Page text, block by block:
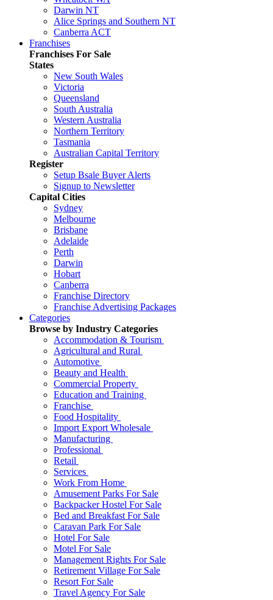
Darwin NT
Alice Springs and Southern NT
Canberra ACT
Franchises
Franchises For Sale
States
New South Wales
Victoria
Queensland
South Australia
Western Australia
Northern Territory
Tasmania
Australian Capital Territory
Register
Setup Bsale Buyer Alerts
Signup to Newsletter
Capital Cities
Sydney
Melbourne
Brisbane
Adelaide
Perth
Darwin
Hobart
Canberra
Franchise Directory
Franchise Advertising Packages
Categories
Browse by Industry Categories
Accommodation & Tourism
Agricultural and Rural
Automotive
Beauty and Health
Commercial Property
Education and Training
Franchise
Food Hospitality
Import Export Wholesale
Manufacturing
Professional
Retail
Services
Work From Home
Amusement Parks For Sale
Backpacker Hostel For Sale
Bed and Breakfast For Sale
Caravan Park For Sale
Hotel For Sale
Motel For Sale
Management Rights For Sale
Retirement Village For Sale
Resort For Sale
Travel Agency For Sale